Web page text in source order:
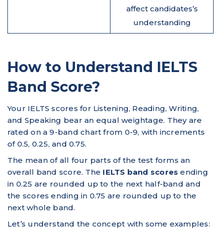
affect candidates’s
understanding
How to Understand IELTS
Band Score?
Your IELTS scores for Listening, Reading, Writing,
and Speaking bear an equal weightage. They are
rated on a 9-band chart from 0-9, with increments
of 0.5, 0.25, and 0.75.
The mean of all four parts of the test forms an
overall band score. The IELTS band scores ending
in 0.25 are rounded up to the next half-band and
the scores ending in 0.75 are rounded up to the
next whole band.
Let’s understand the concept with some examples: